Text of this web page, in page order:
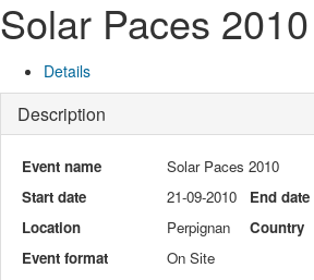
Solar Paces 2010
Details
Description
Event name
Solar Paces 2010
Start date
21-09-2010 End date
Location
Perpignan
Country
Event format
On Site